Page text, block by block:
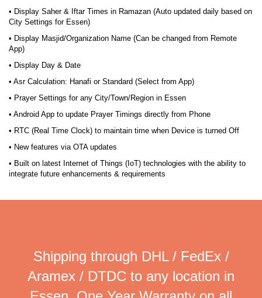
• Display Saher & Iftar Times in Ramazan (Auto updated daily based on
City Settings for Essen)
• Display Masjid/Organization Name (Can be changed from Remote
App)
• Display Day & Date
• Asr Calculation: Hanafi or Standard (Select from App)
• Prayer Settings for any City/Town/Region in Essen
• Android App to update Prayer Timings directly from Phone
• RTC (Real Time Clock) to maintain time when Device is turned Off
• New features via OTA updates
• Built on latest Internet of Things (IoT) technologies with the ability to
integrate future enhancements & requirements
Shipping through DHL / FedEx /
Aramex / DTDC to any location in